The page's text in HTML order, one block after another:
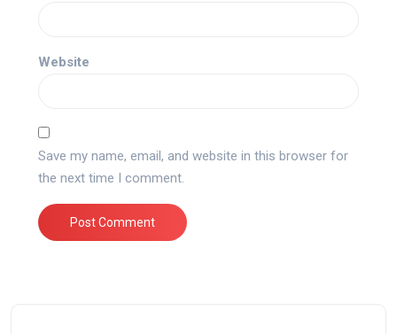
Website
Save my name, email, and website in this browser for
the next time I comment.